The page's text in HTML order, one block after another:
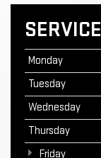
SERVICE
Monday
Tuesday
Wednesday
Thursday
Friday